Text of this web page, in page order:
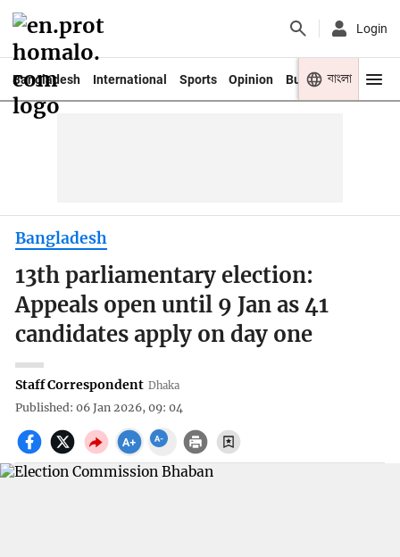
Login
Bangladesh International Sports Opinion Business Youth
বাংলা
Bangladesh
13th parliamentary election:
Appeals open until 9 Jan as 41
candidates apply on day one
Staff Correspondent Dhaka
Published: 06 Jan 2026, 09: 04